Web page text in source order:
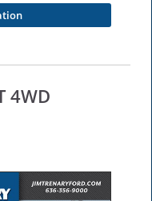
4WD